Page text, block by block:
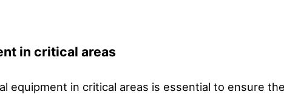
in critical areas
equipment in critical areas is essential to ensure